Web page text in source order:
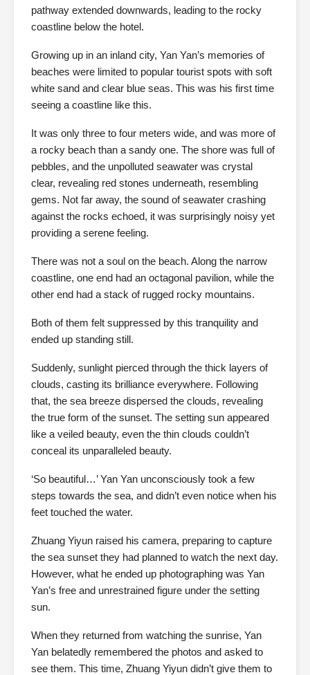
pathway extended downwards, leading to the rocky
coastline below the hotel.
Growing up in an inland city, Yan Yan’s memories of
beaches were limited to popular tourist spots with soft
white sand and clear blue seas. This was his first time
seeing a coastline like this.
It was only three to four meters wide, and was more of
a rocky beach than a sandy one. The shore was full of
pebbles, and the unpolluted seawater was crystal
clear, revealing red stones underneath, resembling
gems. Not far away, the sound of seawater crashing
against the rocks echoed, it was surprisingly noisy yet
providing a serene feeling.
There was not a soul on the beach. Along the narrow
coastline, one end had an octagonal pavilion, while the
other end had a stack of rugged rocky mountains.
Both of them felt suppressed by this tranquility and
ended up standing still.
Suddenly, sunlight pierced through the thick layers of
clouds, casting its brilliance everywhere. Following
that, the sea breeze dispersed the clouds, revealing
the true form of the sunset. The setting sun appeared
like a veiled beauty, even the thin clouds couldn’t
conceal its unparalleled beauty.
‘So beautiful…’ Yan Yan unconsciously took a few
steps towards the sea, and didn’t even notice when his
feet touched the water.
Zhuang Yiyun raised his camera, preparing to capture
the sea sunset they had planned to watch the next day.
However, what he ended up photographing was Yan
Yan’s free and unrestrained figure under the setting
sun.
When they returned from watching the sunrise, Yan
Yan belatedly remembered the photos and asked to
see them. This time, Zhuang Yiyun didn’t give them to